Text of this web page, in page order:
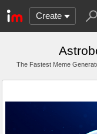
Create
The Fastest Meme